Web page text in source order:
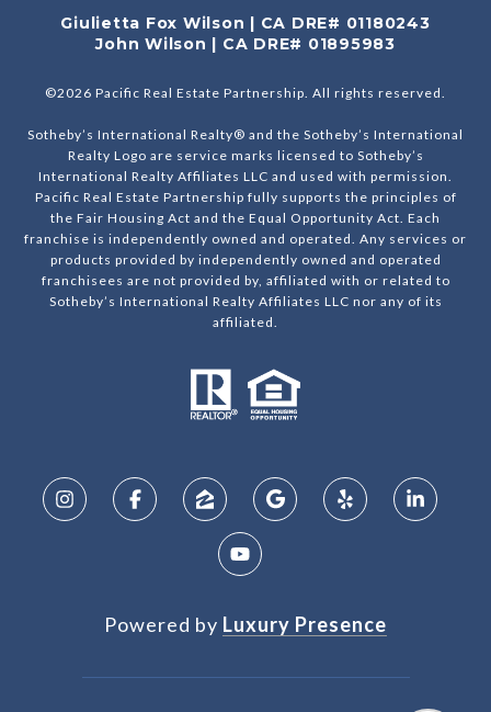
Giulietta Fox Wilson | CA DRE# 01180243
John Wilson | CA DRE# 01895983
©2026 Pacific Real Estate Partnership. All rights reserved.
Sotheby’s International Realty® and the Sotheby’s International
Realty Logo are service marks licensed to Sotheby’s
International Realty Affiliates LLC and used with permission.
Pacific Real Estate Partnership fully supports the principles of
the Fair Housing Act and the Equal Opportunity Act. Each
franchise is independently owned and operated. Any services or
products provided by independently owned and operated
franchisees are not provided by, affiliated with or related to
Sotheby’s International Realty Affiliates LLC nor any of its
affiliated.
Powered by Luxury Presence